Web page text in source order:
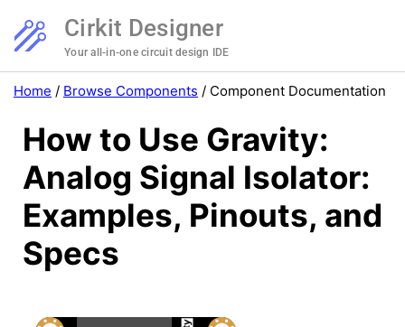
Cirkit Designer
Your all-in-one circuit design IDE
Home / Browse Components / Component Documentation
How to Use Gravity:
Analog Signal Isolator:
Examples, Pinouts, and
Specs